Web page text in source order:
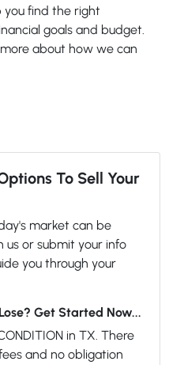
you find the right
goals and budget.
about how we can
To Sell Your
market can be
us or submit your info
you through your
Get Started Now...
in TX. There
and no obligation